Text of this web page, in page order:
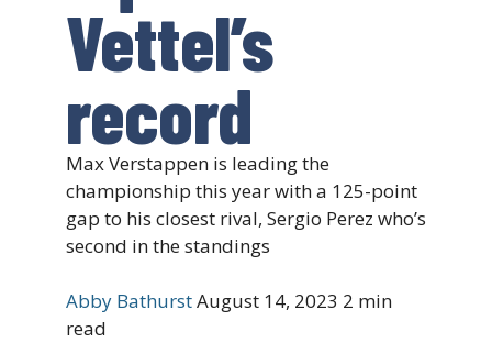
Vettel’s
record
Max Verstappen is leading the
championship this year with a 125-point
gap to his closest rival, Sergio Perez who’s
second in the standings
Abby BathurstAugust 14, 2023 2 min
read